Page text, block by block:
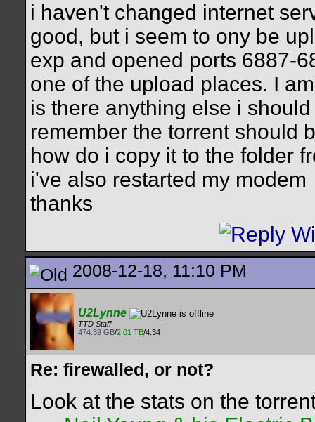
i haven't changed internet
good, but i seem to ony be
exp and opened ports 6887-
one of the upload places. I
is there anything else i
remember the torrent should
how do i copy it to the folder
i've also restarted my modem
thanks
2008-12-18, 11:10 PM
U2Lynne
TTD Staff
474.39 GB/2.01 TB/4.34
Re: firewalled, or not?
Look at the stats on the